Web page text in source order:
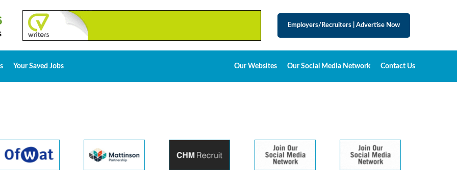
Employers/Recruiters Advertise Now
Your Saved Jobs Our Websites Our Social Media Network Contact Us